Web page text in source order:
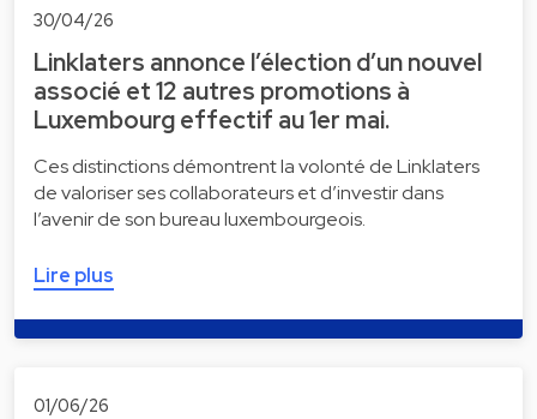
30/04/26
Linklaters annonce l’élection d’un nouvel
associé et 12 autres promotions à
Luxembourg effectif au 1er mai.
Ces distinctions démontrent la volonté de Linklaters
de valoriser ses collaborateurs et d’investir dans
l’avenir de son bureau luxembourgeois.
Lire plus
01/06/26